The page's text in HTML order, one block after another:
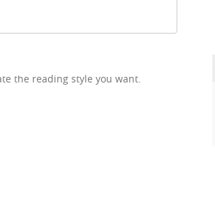
the reading style you want.